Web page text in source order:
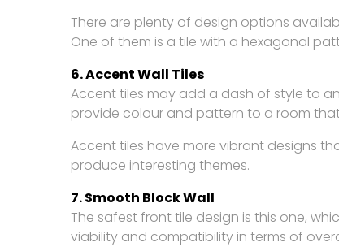
There are plenty of design options
One of them is a tile with a hexagonal
6. Accent Wall Tiles
Accent tiles may add a dash of style to
provide colour and pattern to a room
Accent tiles have more vibrant designs
produce interesting themes.
7. Smooth Block Wall
The safest front tile design is this one,
viability and compatibility in terms of